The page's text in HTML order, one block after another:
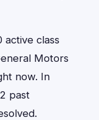
active class
Motors
now. In
past